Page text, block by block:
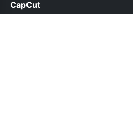
CapCut